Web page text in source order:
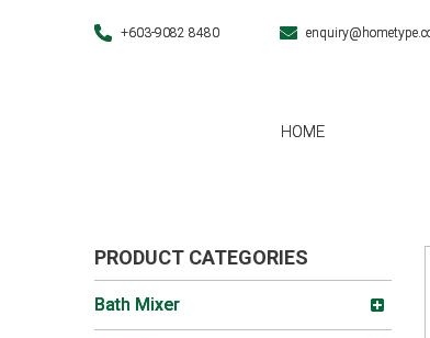
+603-9082 8480
HOME
PRODUCT CATEGORIES
Bath Mixer